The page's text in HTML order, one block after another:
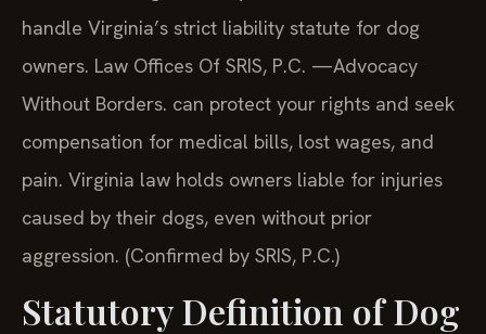
handle Virginia’s strict liability statute for dog
owners. Law Offices Of SRIS, P.C. —Advocacy
Without Borders. can protect your rights and seek
compensation for medical bills, lost wages, and
pain. Virginia law holds owners liable for injuries
caused by their dogs, even without prior
aggression. (Confirmed by SRIS, P.C.)